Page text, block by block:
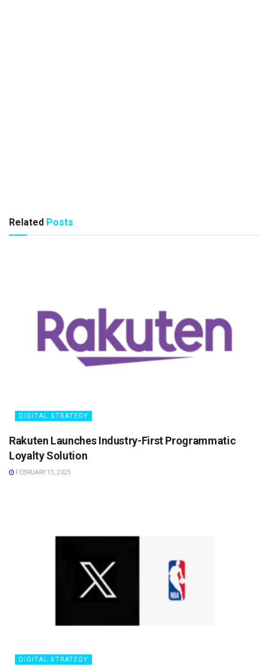
Related Posts
DIGITAL STRATEGY
Rakuten Launches Industry-First Programmatic
Loyalty Solution
FEBRUARY 13, 2025
DIGITAL STRATEGY